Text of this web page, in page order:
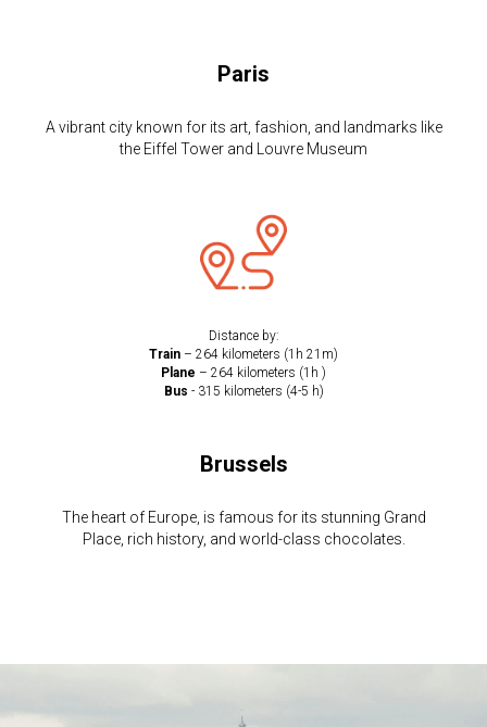
Paris
A vibrant city known for its art, fashion, and landmarks like
the Eiffel Tower and Louvre Museum
Distance by:
Train – 264 kilometers (1h 21m)
Plane – 264 kilometers (1h )
Bus - 315 kilometers (4-5 h)
Brussels
The heart of Europe, is famous for its stunning Grand
Place, rich history, and world-class chocolates.